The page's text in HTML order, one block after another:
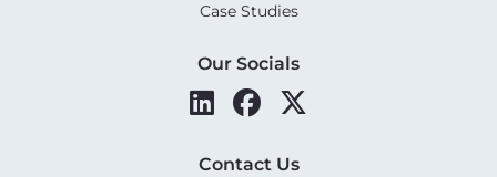
Case Studies
Our Socials
Contact Us